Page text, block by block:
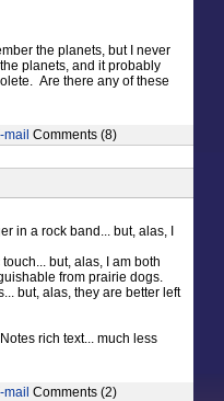
the planets, but I never
planets, and it probably
Are there any of these
mail Comments (8)
in a rock band... but, alas, I
but, alas, I am both
from prairie dogs.
but, alas, they are better left
rich text... much less
mail Comments (2)